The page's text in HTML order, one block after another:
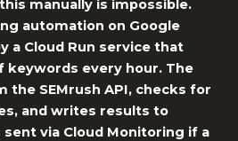
manually is impossible.
automation on Google
a Cloud Run service that
keywords every hour. The
the SEMrush API, checks for
and writes results to
sent via Cloud Monitoring if a